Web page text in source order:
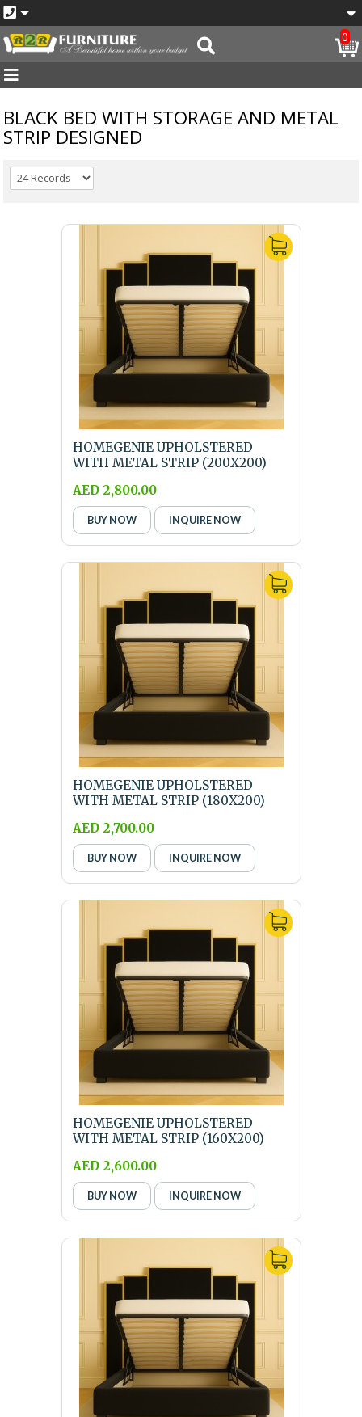
0
BLACK BED WITH STORAGE AND METAL
STRIP DESIGNED
HOMEGENIE UPHOLSTERED
WITH METAL STRIP (200X200)
AED 2,800.00
BUY NOW INQUIRE NOW
HOMEGENIE UPHOLSTERED
WITH METAL STRIP (180X200)
AED 2,700.00
BUY NOW INQUIRE NOW
HOMEGENIE UPHOLSTERED
WITH METAL STRIP (160X200)
AED 2,600.00
BUY NOW INQUIRE NOW